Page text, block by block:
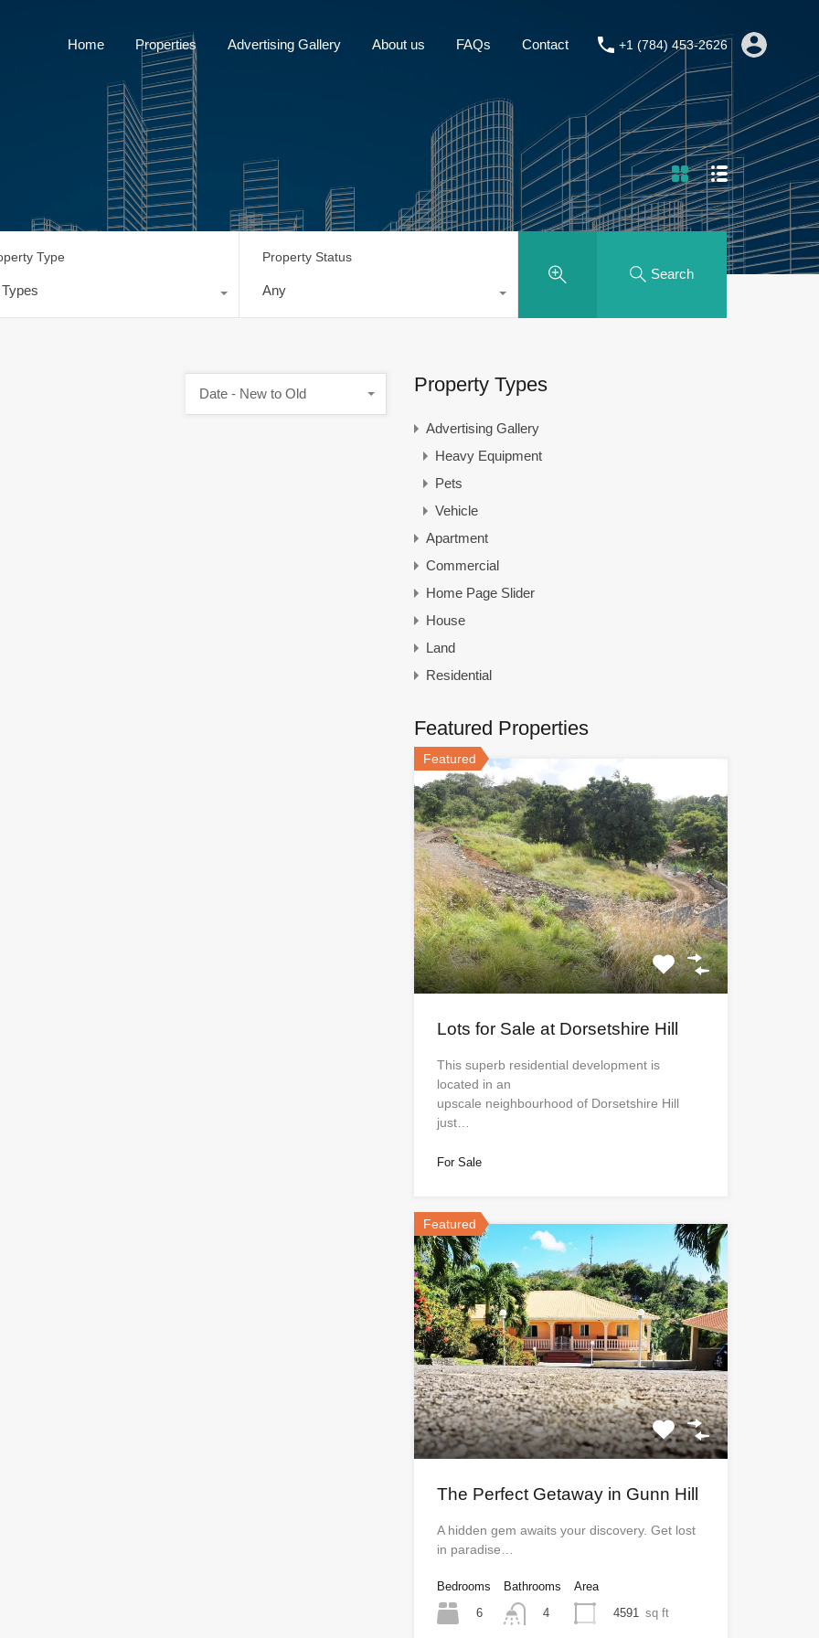
Contact +1 (784) 453-2626
Home Properties Advertising Gallery About us FAQs Contact +1 (784) 453-2626
Type Property Status
Any
Search
Date - New to Old Property Types
Advertising Gallery
Heavy Equipment
Pets
Vehicle
Apartment
Commercial
Home Page Slider
House
Land
Residential
Featured Properties
Featured
Lots for Sale at Dorsetshire Hill
This superb residential development is
located in an
upscale neighbourhood of Dorsetshire Hill
just…
For Sale
Featured
The Perfect Getaway in Gunn Hill
A hidden gem awaits your discovery. Get lost
in paradise…
Bedrooms
6
Bathrooms
4
Area
4591 sq ft